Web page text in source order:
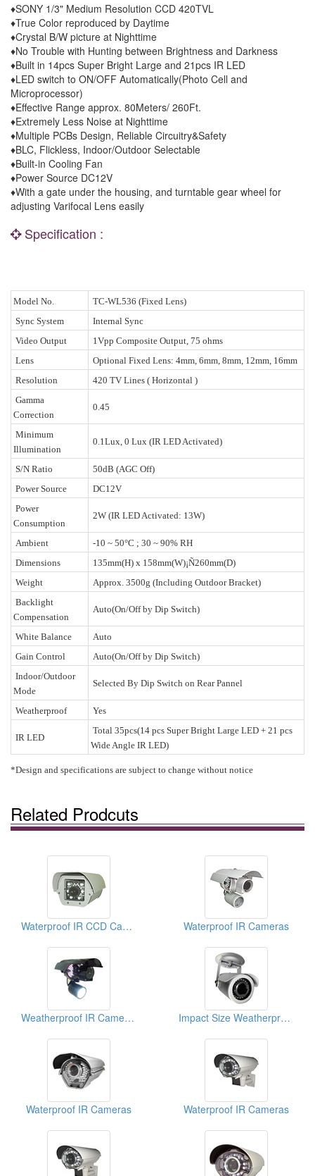
♦SONY 1/3" Medium Resolution CCD 420TVL
♦True Color reproduced by Daytime
♦Crystal B/W picture at Nighttime
♦No Trouble with Hunting between Brightness and Darkness
♦Built in 14pcs Super Bright Large and 21pcs IR LED
♦LED switch to ON/OFF Automatically(Photo Cell and
Microprocessor)
♦Effective Range approx. 80Meters/ 260Ft.
♦Extremely Less Noise at Nighttime
♦Multiple PCBs Design, Reliable Circuitry&Safety
♦BLC, Flickless, Indoor/Outdoor Selectable
♦Built-in Cooling Fan
♦Power Source DC12V
♦With a gate under the housing, and turntable gear wheel for
adjusting Varifocal Lens easily
Specification :
Model No.
TC-WL536 (Fixed Lens)
Sync System
Internal Sync
Video Output
1Vpp Composite Output, 75 ohms
Lens
Optional Fixed Lens: 4mm, 6mm, 8mm, 12mm, 16mm
Resolution
420 TV Lines ( Horizontal )
Gamma
Correction
0.45
Minimum
Illumination
0.1Lux, 0 Lux (IR LED Activated)
S/N Ratio
50dB (AGC Off)
Power Source
DC12V
Power
Consumption
2W (IR LED Activated: 13W)
Ambient
-10 ~ 50°C ; 30 ~ 90% RH
Dimensions
135mm(H) x 158mm(W)¡Ñ260mm(D)
Weight
Approx. 3500g (Including Outdoor Bracket)
Backlight
Compensation
Auto(On/Off by Dip Switch)
White Balance
Auto
Gain Control
Auto(On/Off by Dip Switch)
Indoor/Outdoor
Mode
Selected By Dip Switch on Rear Pannel
Weatherproof Yes
IR LED
Total 35pcs(14 pcs Super Bright Large LED + 21 pcs
Wide Angle IR LED)
*Design and specifications are subject to change without notice
Related Prodcuts
Waterproof IR CCD Cameras Waterproof IR Cameras
Weatherproof IR Cameras Impact Size Weatherproof IR Cameras (With OSD Functions)
Waterproof IR Cameras Waterproof IR Cameras